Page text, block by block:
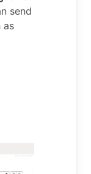
send
as